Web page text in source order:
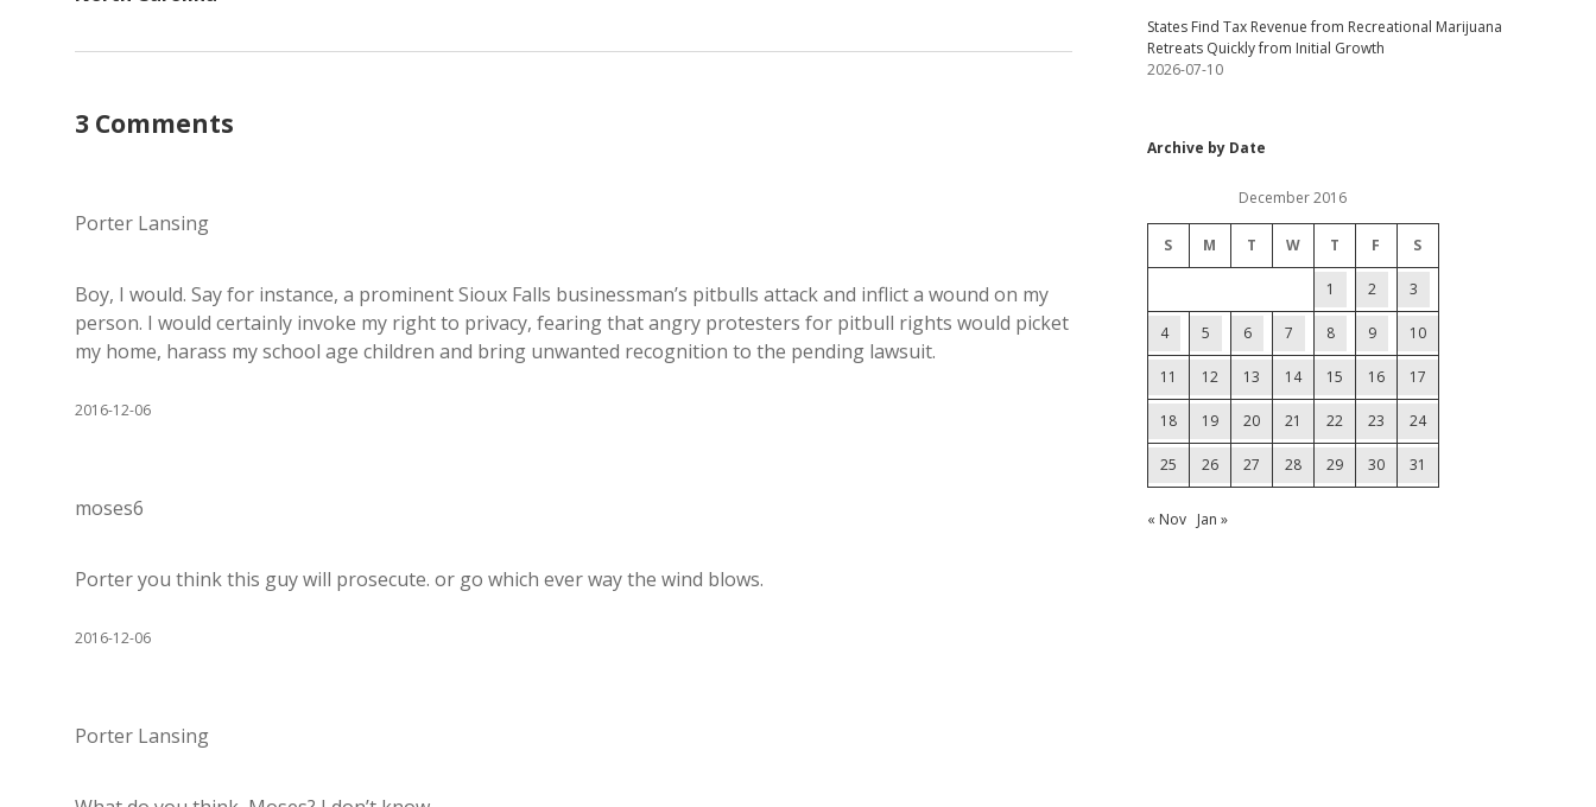
3 Comments
Porter Lansing
Boy, I would. Say for instance, a prominent Sioux Falls businessman’s pitbulls attack and inflict a wound on my
person. I would certainly invoke my right to privacy, fearing that angry protesters for pitbull rights would picket
my home, harass my school age children and bring unwanted recognition to the pending lawsuit.
2016-12-06
moses6
Porter you think this guy will prosecute. or go which ever way the wind blows.
2016-12-06
Porter Lansing
States Find Tax Revenue from Recreational Marijuana
Retreats Quickly from Initial Growth
2026-07-10
Archive by Date
December 2016
S M T W T F S
1 2 3
4 5 6 7 8 9 10
11 12 13 14 15 16 17
18 19 20 21 22 23 24
25 26 27 28 29 30 31
« Nov Jan »